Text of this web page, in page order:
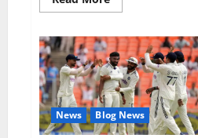
more
ME
Gummies
US/
UK/
AU/
NZ/
CA/
PR
Reviews?
News Blog News